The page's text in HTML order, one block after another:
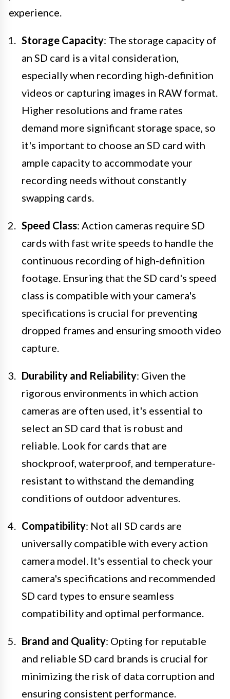
experience.
Storage Capacity: The storage capacity of
an SD card is a vital consideration,
especially when recording high-definition
videos or capturing images in RAW format.
Higher resolutions and frame rates
demand more significant storage space, so
it's important to choose an SD card with
ample capacity to accommodate your
recording needs without constantly
swapping cards.
Speed Class: Action cameras require SD
cards with fast write speeds to handle the
continuous recording of high-definition
footage. Ensuring that the SD card's speed
class is compatible with your camera's
specifications is crucial for preventing
dropped frames and ensuring smooth video
capture.
Durability and Reliability: Given the
rigorous environments in which action
cameras are often used, it's essential to
select an SD card that is robust and
reliable. Look for cards that are
shockproof, waterproof, and temperature-
resistant to withstand the demanding
conditions of outdoor adventures.
Compatibility: Not all SD cards are
universally compatible with every action
camera model. It's essential to check your
camera's specifications and recommended
SD card types to ensure seamless
compatibility and optimal performance.
Brand and Quality: Opting for reputable
and reliable SD card brands is crucial for
minimizing the risk of data corruption and
ensuring consistent performance.